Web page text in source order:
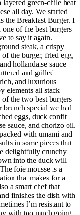
green-chile heat
all day. We started
the Breakfast Burger. I
of the best burgers
to say it again.
steak, a crispy
the burger, fried egg,
hollandaise sauce.
and grilled
and luxurious
elements all stack
of the two best burgers
brunch special we had
eggs, duck confit
sauce, and chorizo oil.
with umami and
in some pieces that
delightfully crunchy.
into the duck will
foie mousse is a
that makes for a
a smart chef that
finishes the dish with
I’m resistant to
with too much going